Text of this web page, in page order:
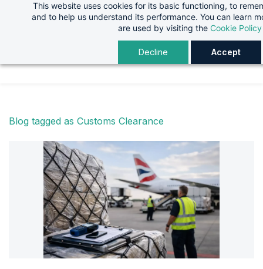
This website uses cookies for its basic functioning, to
and to help us understand its performance. You can learn
are used by visiting the Cookie Policy
Decline Accept
Blog tagged as Customs Clearance